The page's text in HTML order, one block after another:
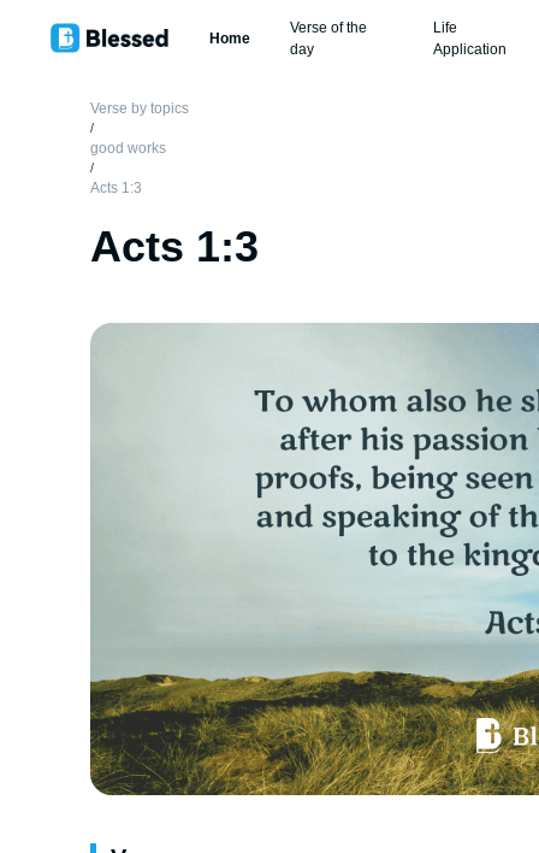
Home
Verse of the
day
Life
Application
Verse by topics
/
good works
/
Acts 1:3
Acts 1:3